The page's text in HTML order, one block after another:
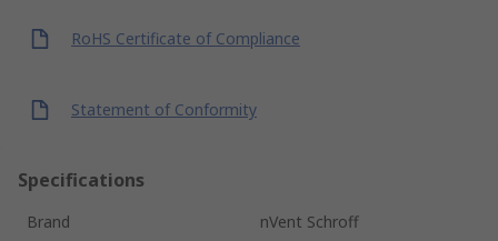
RoHS Certificate of Compliance
Statement of Conformity
Specifications
Brand
nVent Schroff